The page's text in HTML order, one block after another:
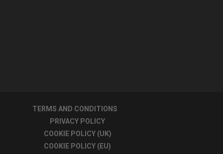
TERMS AND CONDITIONS
PRIVACY POLICY
COOKIE POLICY (UK)
COOKIE POLICY (EU)